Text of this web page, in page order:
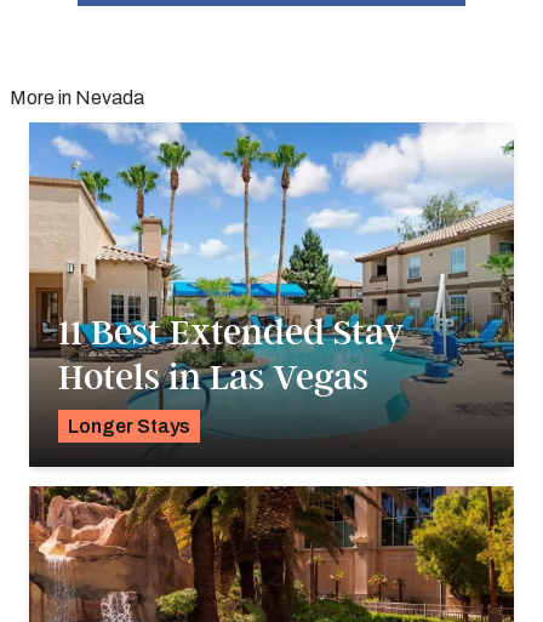
More in Nevada
11 Best Extended Stay
Hotels in Las Vegas
Longer Stays